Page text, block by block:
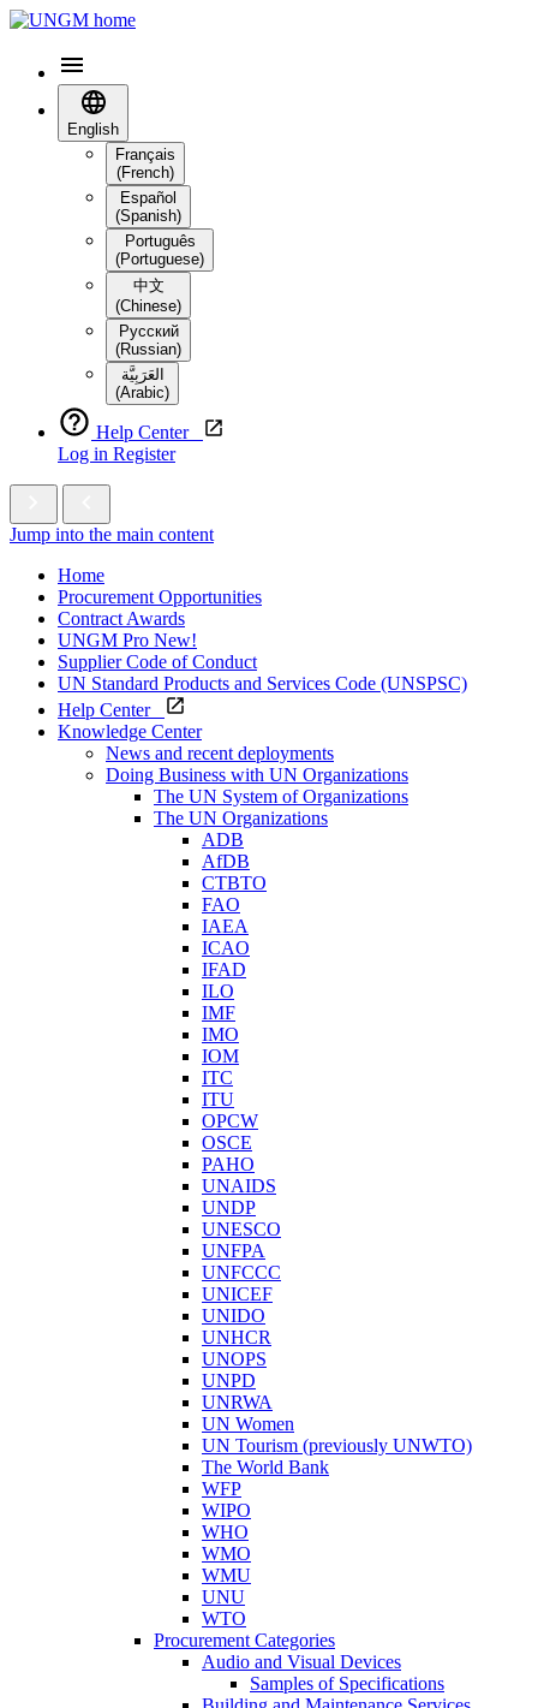
English
Français
(French)
Español
(Spanish)
Português
(Portuguese)
中文
(Chinese)
Русский
(Russian)
العَرَبِيَّة‎
(Arabic)
Help Center
Log in Register
Jump into the main content
Home
Procurement Opportunities
Contract Awards
UNGM Pro New!
Supplier Code of Conduct
UN Standard Products and Services Code (UNSPSC)
Help Center
Knowledge Center
News and recent deployments
Doing Business with UN Organizations
The UN System of Organizations
The UN Organizations
ADB
AfDB
CTBTO
FAO
IAEA
ICAO
IFAD
ILO
IMF
IMO
IOM
ITC
ITU
OPCW
OSCE
PAHO
UNAIDS
UNDP
UNESCO
UNFPA
UNFCCC
UNICEF
UNIDO
UNHCR
UNOPS
UNPD
UNRWA
UN Women
UN Tourism (previously UNWTO)
The World Bank
WFP
WIPO
WHO
WMO
WMU
UNU
WTO
Procurement Categories
Audio and Visual Devices
Samples of Specifications